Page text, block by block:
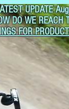
UPDATE
DO WE REACH
FOR